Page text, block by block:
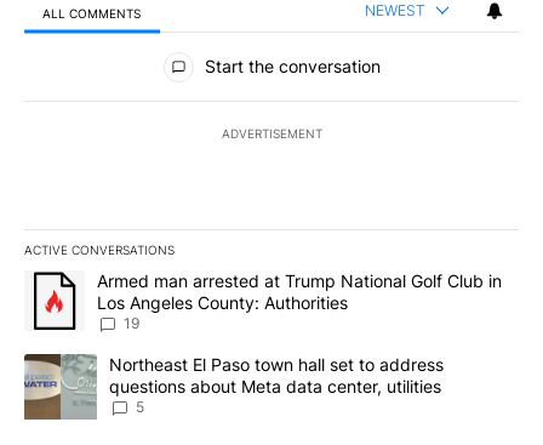
ALL COMMENTS NEWEST
All Comments
Start the conversation
ADVERTISEMENT
ACTIVE CONVERSATIONS
The following is a list of the most commented articles in the last
A trending article titled "Armed man arrested at Trump National
Armed man arrested at Trump National Golf Club in
Los Angeles County: Authorities
19
A trending article titled "Northeast El Paso town hall set to
Northeast El Paso town hall set to address
questions about Meta data center, utilities
5